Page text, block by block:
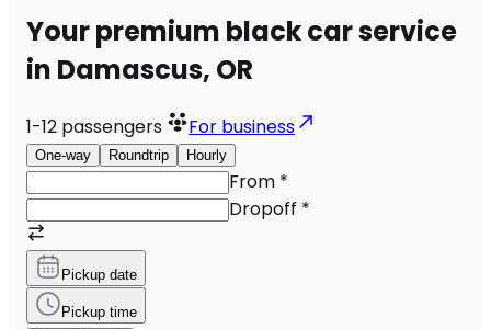
Your premium black car service
in Damascus, OR
1-12 passengers For business
One-way Roundtrip Hourly
From *
Dropoff *
Pickup date
Pickup time